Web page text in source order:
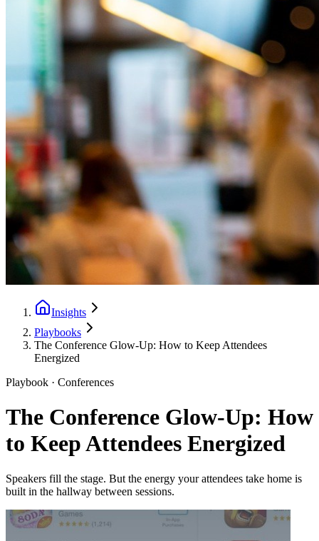
Insights
Playbooks
The Conference Glow-Up: How to Keep Attendees
Energized
Playbook · Conferences
The Conference Glow-Up: How
to Keep Attendees Energized
Speakers fill the stage. But the energy your attendees take home is
built in the hallway between sessions.